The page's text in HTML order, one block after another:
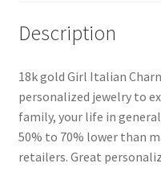
Description
18k gold Girl Italian
personalized jewelry to
family, your life in
50% to 70% lower than
retailers. Great